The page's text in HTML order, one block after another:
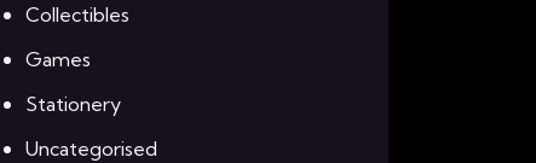
Collectibles
Games
Stationery
Uncategorised